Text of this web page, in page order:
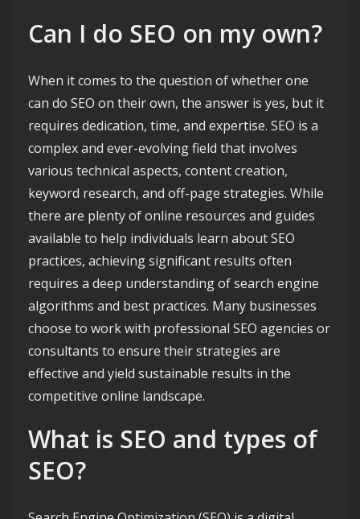
Can I do SEO on my own?
When it comes to the question of whether one
can do SEO on their own, the answer is yes, but it
requires dedication, time, and expertise. SEO is a
complex and ever-evolving field that involves
various technical aspects, content creation,
keyword research, and off-page strategies. While
there are plenty of online resources and guides
available to help individuals learn about SEO
practices, achieving significant results often
requires a deep understanding of search engine
algorithms and best practices. Many businesses
choose to work with professional SEO agencies or
consultants to ensure their strategies are
effective and yield sustainable results in the
competitive online landscape.
What is SEO and types of
SEO?